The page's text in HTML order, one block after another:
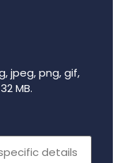
jpeg, png, gif,
MB.